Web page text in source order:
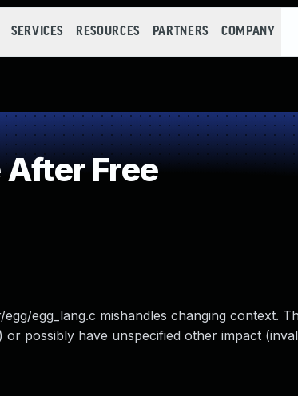
SERVICES RESOURCES PARTNERS COMPANY
Free
egg_lang.c mishandles changing context.
possibly have unspecified other impact